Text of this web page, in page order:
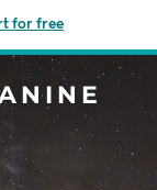
for free